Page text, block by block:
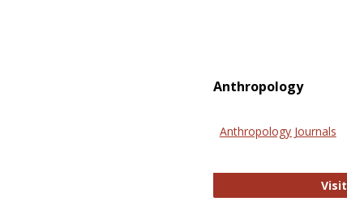
Anthropology
Anthropology Journals
Visit